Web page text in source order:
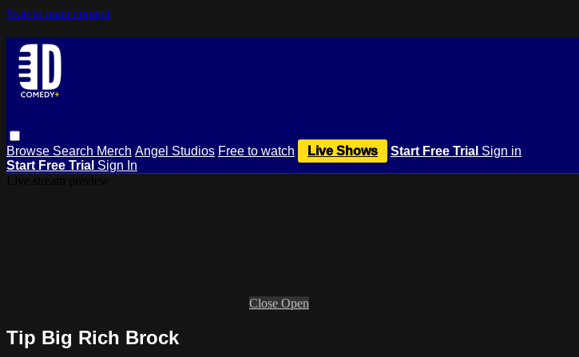
Skip to main content
Browse Search Merch Angel Studios Free to watch Live Shows Start Free Trial Sign in
Start Free Trial Sign In
Close Open
Tip Big Rich Brock